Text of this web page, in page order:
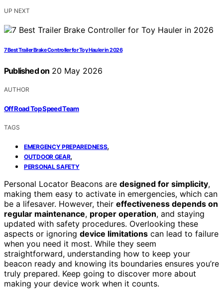
UP NEXT
7 Best Trailer Brake Controller for Toy Hauler in 2026
Published on 20 May 2026
AUTHOR
Off Road Top Speed Team
TAGS
EMERGENCY PREPAREDNESS,
OUTDOOR GEAR,
PERSONAL SAFETY
Personal Locator Beacons are designed for simplicity,
making them easy to activate in emergencies, which can
be a lifesaver. However, their effectiveness depends on
regular maintenance, proper operation, and staying
updated with safety procedures. Overlooking these
aspects or ignoring device limitations can lead to failure
when you need it most. While they seem
straightforward, understanding how to keep your
beacon ready and knowing its boundaries ensures you’re
truly prepared. Keep going to discover more about
making your device work when it counts.